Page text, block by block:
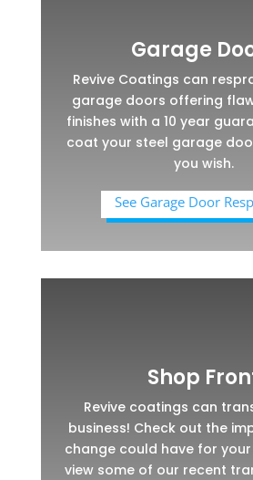
Garage
Revive Coatings can
garage doors offering
finishes with a 10 year
coat your steel garage
you wish.
See Garage Door
Shop
Revive coatings can
business! Check out the
change could have for
view some of our recent